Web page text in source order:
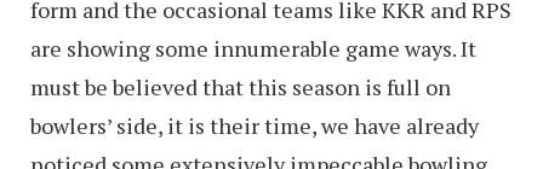
form and the occasional teams like KKR and RPS
are showing some innumerable game ways. It
must be believed that this season is full on
bowlers’ side, it is their time, we have already